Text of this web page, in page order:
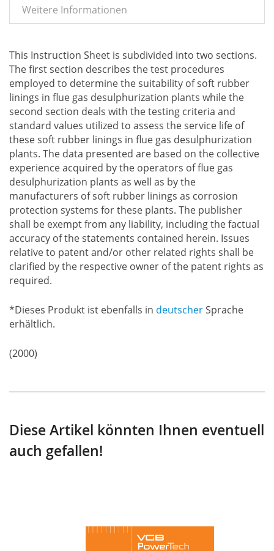
Weitere Informationen
This Instruction Sheet is subdivided into two sections.
The first section describes the test procedures
employed to determine the suitability of soft rubber
linings in flue gas desulphurization plants while the
second section deals with the testing criteria and
standard values utilized to assess the service life of
these soft rubber linings in flue gas desulphurization
plants. The data presented are based on the collective
experience acquired by the operators of flue gas
desulphurization plants as well as by the
manufacturers of soft rubber linings as corrosion
protection systems for these plants. The publisher
shall be exempt from any liability, including the factual
accuracy of the statements contained herein. Issues
relative to patent and/or other related rights shall be
clarified by the respective owner of the patent rights as
required.
*Dieses Produkt ist ebenfalls in deutscherSprache
erhältlich.
(2000)
Diese Artikel könnten Ihnen eventuell
auch gefallen!